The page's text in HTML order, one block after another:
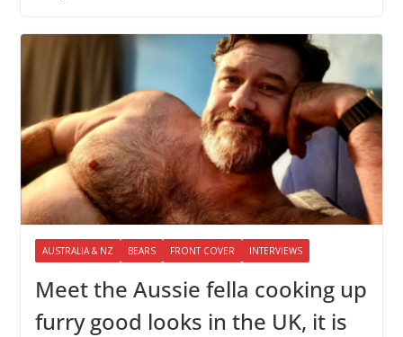
AUSTRALIA & NZ BEARS FRONT COVER INTERVIEWS
Meet the Aussie fella cooking up
furry good looks in the UK, it is